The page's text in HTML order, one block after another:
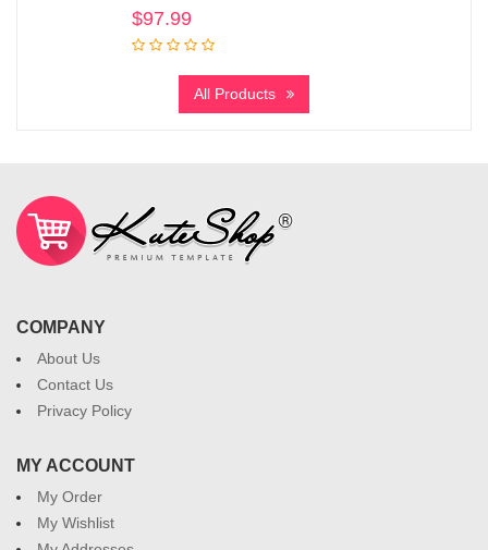
$97.99
All Products
COMPANY
About Us
Contact Us
Privacy Policy
MY ACCOUNT
My Order
My Wishlist